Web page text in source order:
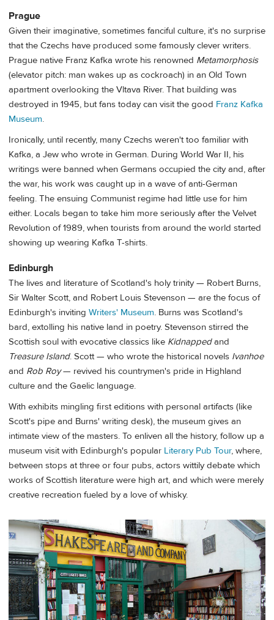
Prague
Given their imaginative, sometimes fanciful culture, it's no surprise
that the Czechs have produced some famously clever writers.
Prague native Franz Kafka wrote his renowned Metamorphosis
(elevator pitch: man wakes up as cockroach) in an Old Town
apartment overlooking the Vltava River. That building was
destroyed in 1945, but fans today can visit the good Franz Kafka
Museum.
Ironically, until recently, many Czechs weren't too familiar with
Kafka, a Jew who wrote in German. During World War II, his
writings were banned when Germans occupied the city and, after
the war, his work was caught up in a wave of anti-German
feeling. The ensuing Communist regime had little use for him
either. Locals began to take him more seriously after the Velvet
Revolution of 1989, when tourists from around the world started
showing up wearing Kafka T-shirts.
Edinburgh
The lives and literature of Scotland's holy trinity — Robert Burns,
Sir Walter Scott, and Robert Louis Stevenson — are the focus of
Edinburgh's inviting Writers' Museum. Burns was Scotland's
bard, extolling his native land in poetry. Stevenson stirred the
Scottish soul with evocative classics like Kidnappedand
Treasure Island. Scott — who wrote the historical novels Ivanhoe
and Rob Roy— revived his countrymen's pride in Highland
culture and the Gaelic language.
With exhibits mingling first editions with personal artifacts (like
Scott's pipe and Burns' writing desk), the museum gives an
intimate view of the masters. To enliven all the history, follow up a
museum visit with Edinburgh's popular Literary Pub Tour, where,
between stops at three or four pubs, actors wittily debate which
works of Scottish literature were high art, and which were merely
creative recreation fueled by a love of whisky.